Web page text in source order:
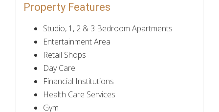
Property Features
Studio, 1, 2 & 3 Bedroom Apartments
Entertainment Area
Retail Shops
Day Care
Financial Institutions
Health Care Services
Gym